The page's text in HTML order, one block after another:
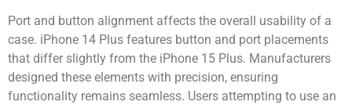
Port and button alignment affects the overall usability of a
case. iPhone 14 Plus features button and port placements
that differ slightly from the iPhone 15 Plus. Manufacturers
designed these elements with precision, ensuring
functionality remains seamless. Users attempting to use an